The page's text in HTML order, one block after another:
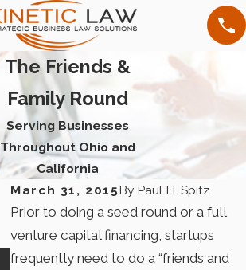
The Friends &
Family Round
Serving Businesses
Throughout Ohio and
California
March 31, 2015By Paul H. Spitz
Prior to doing a seed round or a full
venture capital financing, startups
frequently need to do a “friends and
Dec 27, 2019 Jun 26, 2019